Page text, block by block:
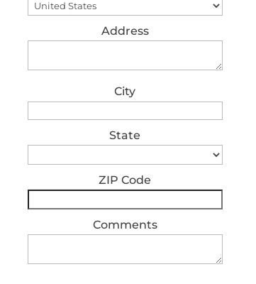
Address
City
State
ZIP Code
Comments